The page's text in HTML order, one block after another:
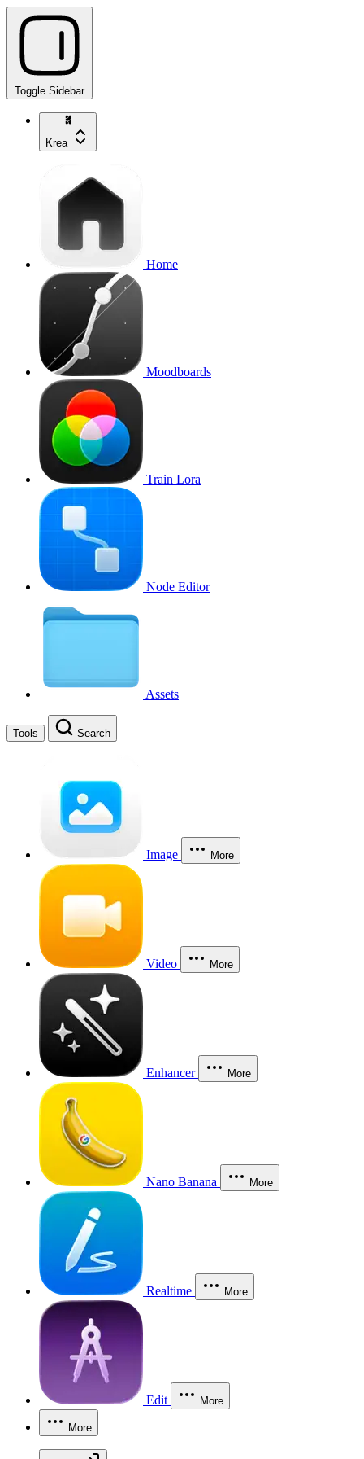
Toggle Sidebar
Krea
Home
Moodboards
Train Lora
Node Editor
Assets
Tools Search
Image More
Video More
Enhancer More
Nano Banana More
Realtime More
Edit More
More